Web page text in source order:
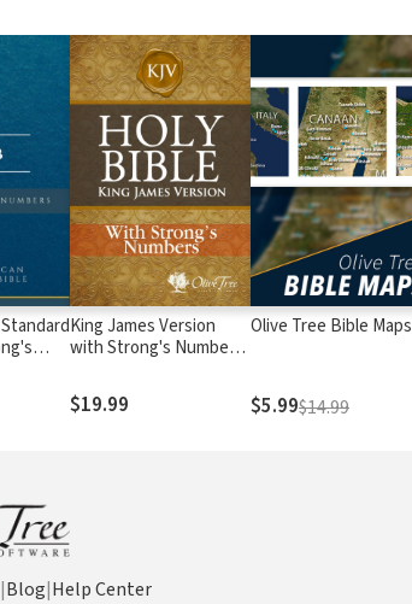
King James Version
with Strong's Numbers
$19.99
Olive Tree Bible Maps
$5.99$14.99
|Blog|Help Center